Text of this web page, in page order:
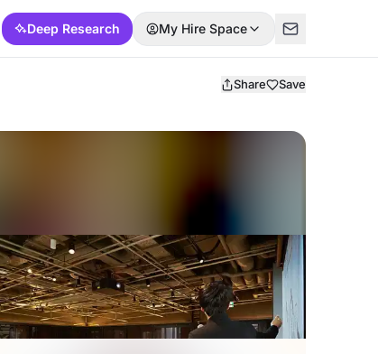
Deep Research My Hire Space
Share Save